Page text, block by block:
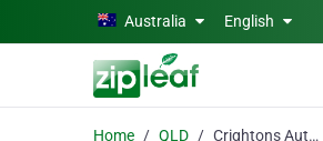
Skip to main contentAustralia English
Home QLD Crightons Automotive (pittsworth) Pty Ltd